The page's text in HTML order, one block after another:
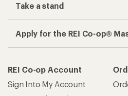
Take a stand
Apply for the REI Co-op®
REI Co-op Account
Sign Into My Account